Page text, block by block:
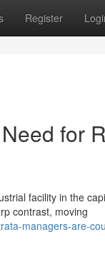
Register
for
facility in the
contrast, moving
managers-are-